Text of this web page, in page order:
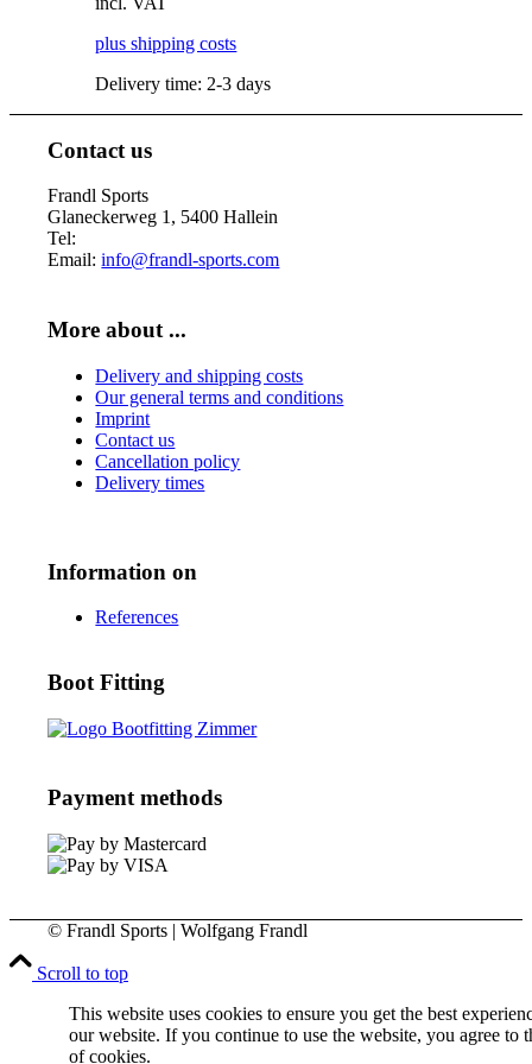
be
on
page
plus shipping costs
Delivery time: 2-3 days
product
has
multiple
variants.
The
be
on
the
product
page
Contact us
Frandl Sports
Glaneckerweg 1, 5400 Hallein
Tel:
Email:info@frandl-sports.com
More about ...
Delivery and shipping costs
Our general terms and conditions
Imprint
Contact us
Cancellation policy
Delivery times
Information on
References
Boot Fitting
Payment methods
© Frandl Sports | Wolfgang Frandl
Scroll to top
This website uses cookies to ensure you get the best
our website. If you continue to use the website, you agree to
of cookies.